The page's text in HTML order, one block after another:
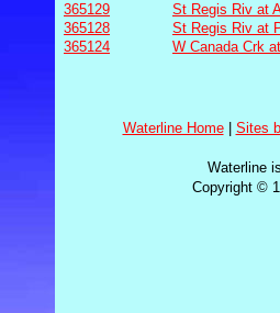
365129
St Regis Riv at
365128
St Regis Riv at
365124
W Canada Crk
Waterline Home| Sites
Waterline
Copyright ©